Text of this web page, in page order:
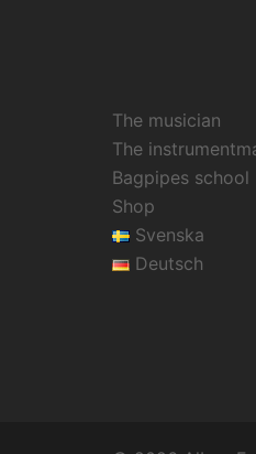
The musician
The
Bagpipes school
Shop
Svenska
Deutsch